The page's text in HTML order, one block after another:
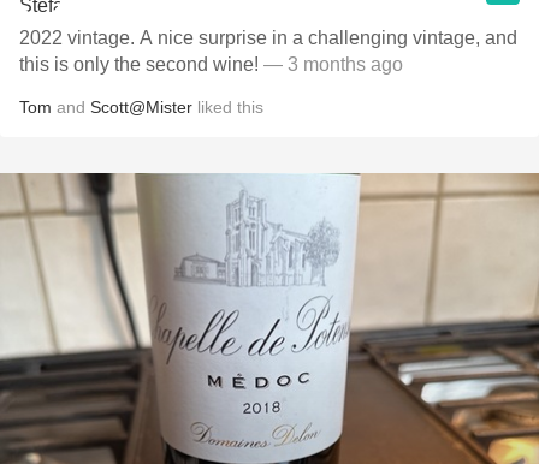
2022 vintage. A nice surprise in a challenging vintage, and
this is only the second wine! — 3 months ago
Tom and Scott@Mister liked this